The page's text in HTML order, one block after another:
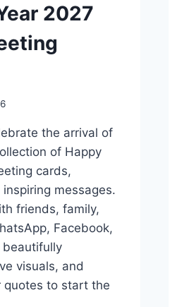
2027
the arrival of
of Happy
cards,
messages.
friends, family,
Facebook,
beautifully
visuals, and
quotes to start the